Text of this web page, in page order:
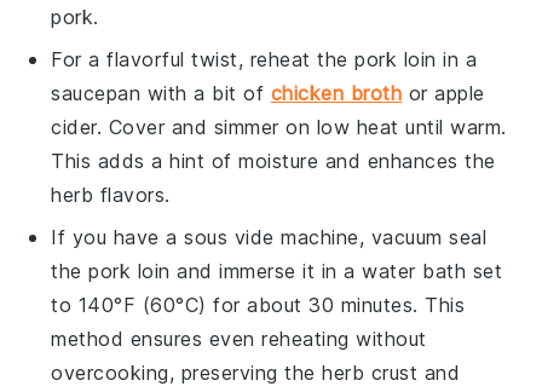
pork.
For a flavorful twist, reheat thepork loin in a
saucepan with a bit of chicken broth orapple
cider. Cover and simmer on low heat until warm.
This adds a hint of moisture and enhances the
herb flavors.
If you have a sous vide machine, vacuum seal
thepork loin and immerse it in a water bath set
to 140°F (60°C) for about 30 minutes. This
method ensures even reheating without
overcooking, preserving theherb crust and